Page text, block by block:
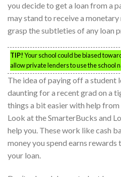
you decide to get a loan from a
may stand to receive a
grasp the subtleties of any loan
TIP!Your school could be biased
allow private lenders to use the school
The idea of paying off a student
daunting for a recent grad on a
things a bit easier with help
Look at the SmarterBucks and
help you. These work like cash
money you spend earns
your loan.